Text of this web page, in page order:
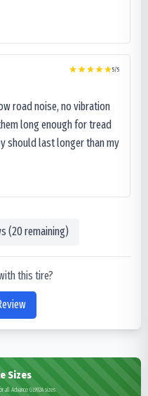
5/5
road noise, no vibration
long enough for tread
should last longer than my
(20remaining)
this tire?
Sizes
all Advance GL992A sizes